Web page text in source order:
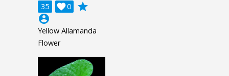
35 0

grade
account_circle
Yellow Allamanda
Flower